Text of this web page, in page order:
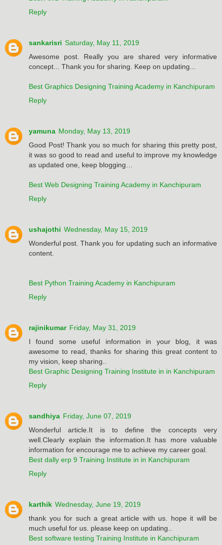
Reply
sankarisri Saturday, May 11, 2019
Awesome post. Really you are shared very informative
concept... Thank you for sharing. Keep on updating...
Best Graphics Designing Training Academy in Kanchipuram
Reply
yamuna Monday, May 13, 2019
Good Post! Thank you so much for sharing this pretty post,
it was so good to read and useful to improve my knowledge
as updated one, keep blogging…
Best Web Designing Training Academy in Kanchipuram
Reply
ushajothi Wednesday, May 15, 2019
Wonderful post. Thank you for updating such an informative
content.
Best Python Training Academy in Kanchipuram
Reply
rajinikumar Friday, May 31, 2019
I found some useful information in your blog, it was
awesome to read, thanks for sharing this great content to
my vision, keep sharing..
Best Graphic Designing Training Institute in in Kanchipuram
Reply
sandhiya Friday, June 07, 2019
Wonderful article.It is to define the concepts very
well.Clearly explain the information.It has more valuable
information for encourage me to achieve my career goal.
Best dally erp 9 Training Institute in in Kanchipuram
Reply
karthik Wednesday, June 19, 2019
thank you for such a great article with us. hope it will be
much useful for us. please keep on updating..
Best software testing Training Institute in Kanchipuram